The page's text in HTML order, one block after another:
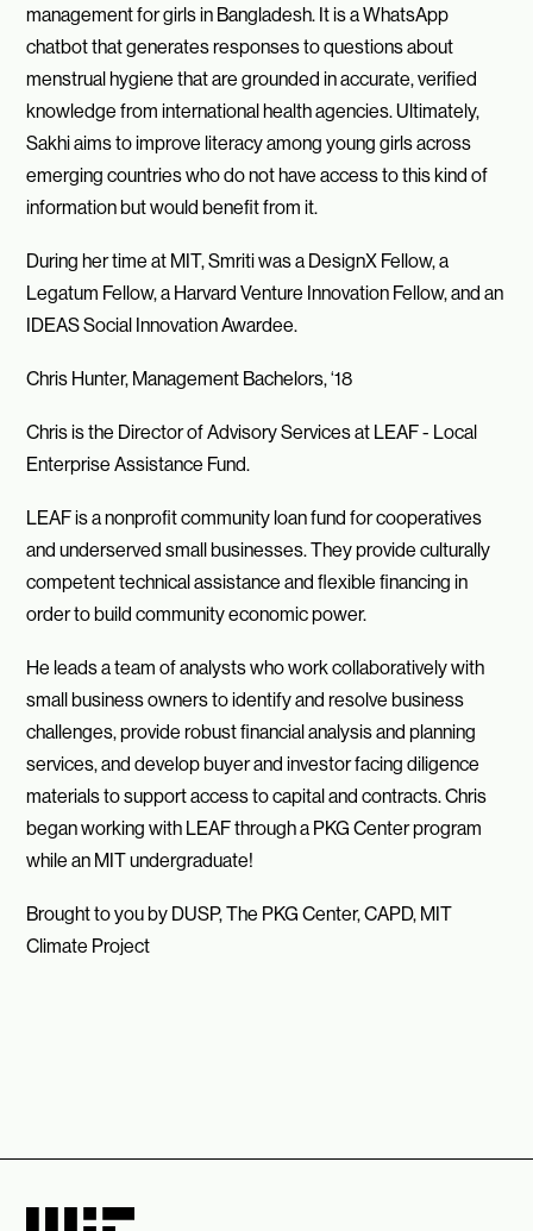
management for girls in Bangladesh. It is a WhatsApp
chatbot that generates responses to questions about
menstrual hygiene that are grounded in accurate, verified
knowledge from international health agencies. Ultimately,
Sakhi aims to improve literacy among young girls across
emerging countries who do not have access to this kind of
information but would benefit from it.
During her time at MIT, Smriti was a DesignX Fellow, a
Legatum Fellow, a Harvard Venture Innovation Fellow, and an
IDEAS Social Innovation Awardee.
Chris Hunter, Management Bachelors, ‘18
Chris is the Director of Advisory Services at LEAF - Local
Enterprise Assistance Fund.
LEAF is a nonprofit community loan fund for cooperatives
and underserved small businesses. They provide culturally
competent technical assistance and flexible financing in
order to build community economic power.
He leads a team of analysts who work collaboratively with
small business owners to identify and resolve business
challenges, provide robust financial analysis and planning
services, and develop buyer and investor facing diligence
materials to support access to capital and contracts. Chris
began working with LEAF through a PKG Center program
while an MIT undergraduate!
Brought to you by DUSP, The PKG Center, CAPD, MIT
Climate Project